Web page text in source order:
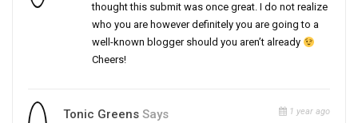
thought this submit was once great. I do not realize
who you are however definitely you are going to a
well-known blogger should you aren’t already
Cheers!
Tonic Greens Says 1 year ago